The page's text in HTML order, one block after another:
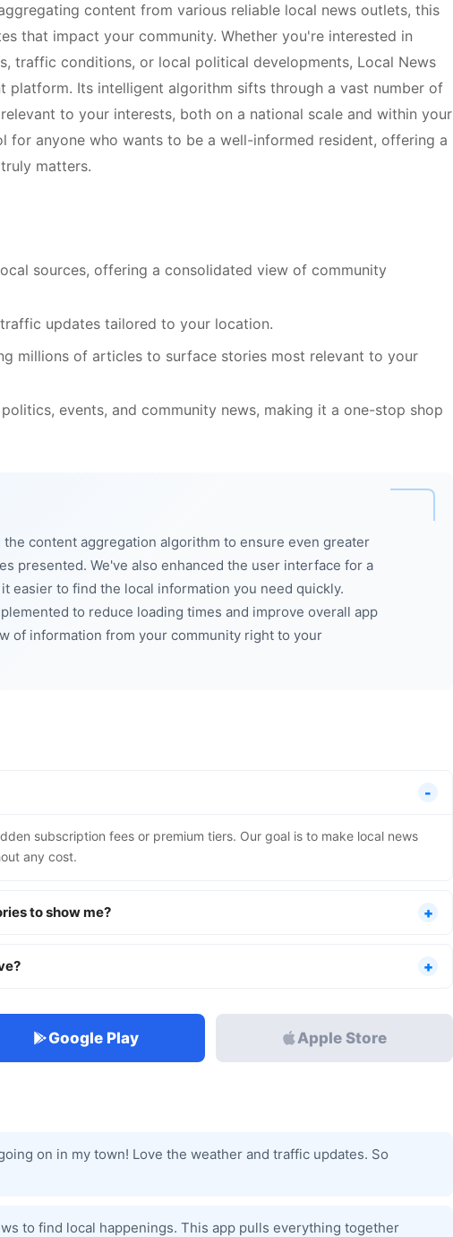
content from various reliable local news outlets, this
that impact your community. Whether you're interested in
traffic conditions, or local political developments, Local News
platform. Its intelligent algorithm sifts through a vast number of
to your interests, both on a national scale and within your
for anyone who wants to be a well-informed resident, offering a
matters.
sources, offering a consolidated view of community
updates tailored to your location.
millions of articles to surface stories most relevant to your
events, and community news, making it a one-stop shop
content aggregation algorithm to ensure even greater
presented. We've also enhanced the user interface for a
easier to find the local information you need quickly.
to reduce loading times and improve overall app
of information from your community right to your
subscription fees or premium tiers. Our goal is to make local news
any cost.
to show me?
Google Play Apple Store
on in my town! Love the weather and traffic updates. So
to find local happenings. This app pulls everything together